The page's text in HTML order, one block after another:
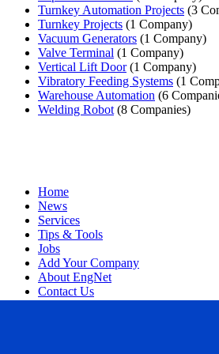
Turnkey Automation Projects (3
Turnkey Projects (1 Company)
Vacuum Generators (1 Company)
Valve Terminal (1 Company)
Vertical Lift Door(1 Company)
Vibratory Feeding Systems (1
Warehouse Automation (6
Welding Robot (8 Companies)
Home
News
Services
Tips & Tools
Jobs
Add Your Company
About EngNet
Contact Us